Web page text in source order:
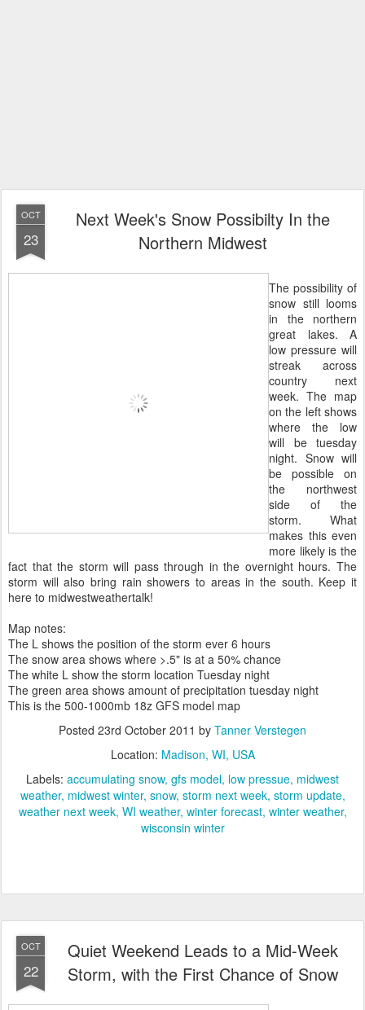
OCT
23
Next Week's Snow Possibilty In the
Northern Midwest
The possibility of
snow still looms
in the northern
great lakes. A
low pressure will
streak across
country next
week. The map
on the left shows
where the low
will be tuesday
night. Snow will
be possible on
the northwest
side of the
storm. What
makes this even
more likely is the
fact that the storm will pass through in the overnight hours. The
storm will also bring rain showers to areas in the south. Keep it
here to midwestweathertalk!
Map notes:
The L shows the position of the storm ever 6 hours
The snow area shows where >.5" is at a 50% chance
The white L show the storm location Tuesday night
The green area shows amount of precipitation tuesday night
This is the 500-1000mb 18z GFS model map
Posted 23rd October 2011 by Tanner Verstegen
Location: Madison, WI, USA
Labels: accumulating snow gfs model low pressue midwest
weather midwest winter snow storm next week storm update
weather next week WI weather winter forecast winter weather
wisconsin winter
OCT
22
Quiet Weekend Leads to a Mid-Week
Storm, with the First Chance of Snow